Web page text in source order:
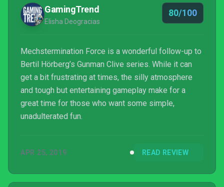
GamingTrend
Elisha Deogracias
80/100
Mechstermination Force is a wonderful follow-up to
Bertil Hörberg’s Gunman Clive series. While it can
get a bit frustrating at times, the silly atmosphere
and tough but entertaining gameplay make for a
great time for those who want some simple,
unadulterated fun.
APR 25, 2019 READ REVIEW